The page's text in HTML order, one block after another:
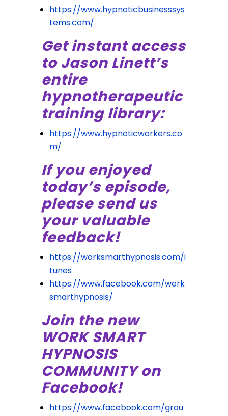
https://www.hypnoticbusinesssys
tems.com/
Get instant access
to Jason Linett’s
entire
hypnotherapeutic
training library:
https://www.hypnoticworkers.co
m/
If you enjoyed
today’s episode,
please send us
your valuable
feedback!
https://worksmarthypnosis.com/i
tunes
https://www.facebook.com/work
smarthypnosis/
Join the new
WORK SMART
HYPNOSIS
COMMUNITY on
Facebook!
https://www.facebook.com/grou